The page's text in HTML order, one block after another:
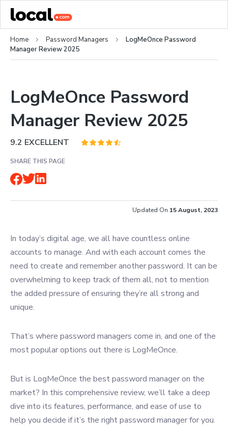
Home Password Managers
LogMeOnce Password
Manager Review 2025
LogMeOnce Password
Manager Review 2025
9.2 EXCELLENT
SHARE THIS PAGE
Updated On 15 August, 2023
In today’s digital age, we all have countless online
accounts to manage. And with each account comes the
need to create and remember another password. It can be
overwhelming to keep track of them all, not to mention
the added pressure of ensuring they’re all strong and
unique.
That’s where password managers come in, and one of the
most popular options out there is LogMeOnce.
But is LogMeOnce the best password manager on the
market? In this comprehensive review, we’ll take a deep
dive into its features, performance, and ease of use to
help you decide if it’s the right password manager for you.